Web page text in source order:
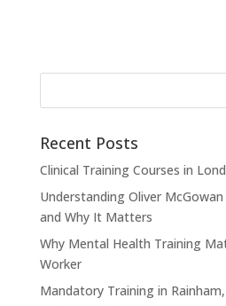
Recent Posts
Clinical Training Courses in
Understanding Oliver
and Why It Matters
Why Mental Health Training
Worker
Mandatory Training in